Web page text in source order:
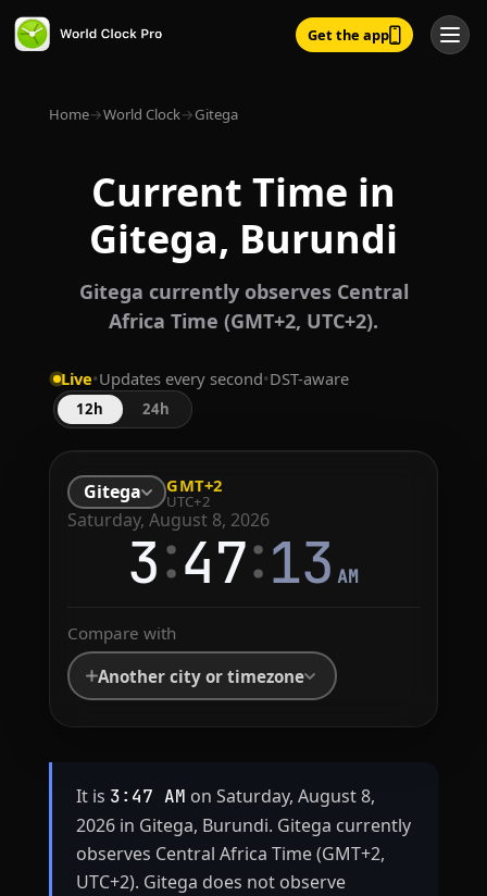
Get the app
Home→World Clock→Gitega
Current Time in
Gitega, Burundi
Gitega currently observes Central
Africa Time (GMT+2, UTC+2).
Live•Updates every second•DST-aware
12h 24h
Gitega GMT+2
UTC+2
Saturday, August 8, 2026
3:47:13 AM
Compare with
Another city or timezone
It is 3:47 AM on Saturday, August 8,
2026 in Gitega, Burundi. Gitega currently
observes Central Africa Time (GMT+2,
UTC+2). Gitega does not observe